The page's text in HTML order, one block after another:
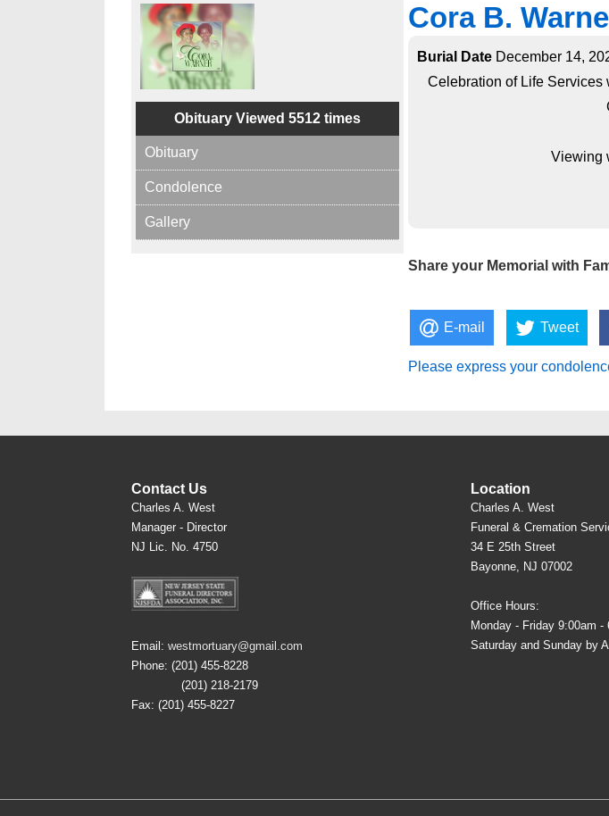
Obituary Viewed 5512 times
Obituary
Condolence
Gallery
Cora B.
Burial Date December 14,
Celebration of Life Services
Viewing
Share your Memorial with
E-mail Tweet
Please express your
Contact Us
Charles A. West
Manager - Director
NJ Lic. No. 4750
Email: westmortuary@gmail.com
Phone: (201) 455-8228
(201) 218-2179
Fax: (201) 455-8227
Location
Charles A. West
Funeral & Cremation
34 E 25th Street
Bayonne, NJ 07002
Office Hours:
Monday - Friday 9:00am -
Saturday and Sunday by